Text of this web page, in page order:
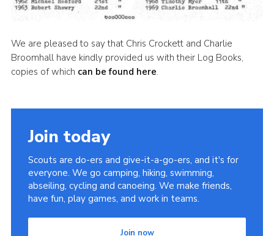
We are pleased to say that Chris Crockett and Charlie
Broomhall have kindly provided us with their Log Books,
copies of which can be found here.
Join today
Scouts are do-ers and give-it-a-go-ers, and it's for
everyone. We go camping, hiking, swimming,
abseiling, cycling and canoeing. We make friends,
have fun, play games, and work in teams.
Join now